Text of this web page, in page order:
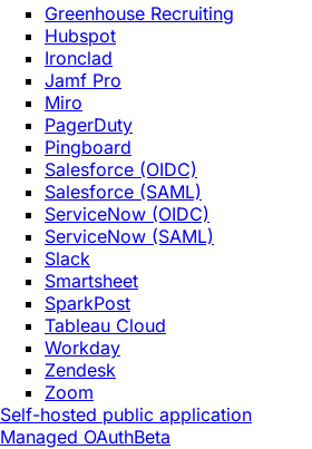
Greenhouse Recruiting
Hubspot
Ironclad
Jamf Pro
Miro
PagerDuty
Pingboard
Salesforce (OIDC)
Salesforce (SAML)
ServiceNow (OIDC)
ServiceNow (SAML)
Slack
Smartsheet
SparkPost
Tableau Cloud
Workday
Zendesk
Zoom
Self-hosted public application
Managed OAuthBeta